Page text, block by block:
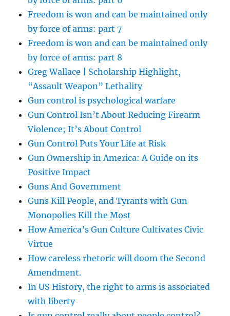
Freedom is won and can be maintained only
by force of arms: part 7
Freedom is won and can be maintained only
by force of arms: part 8
Greg Wallace | Scholarship Highlight,
“Assault Weapon” Lethality
Gun control is psychological warfare
Gun Control Isn’t About Reducing Firearm
Violence; It’s About Control
Gun Control Puts Your Life at Risk
Gun Ownership in America: A Guide on its
Positive Impact
Guns And Government
Guns Kill People, and Tyrants with Gun
Monopolies Kill the Most
How America’s Gun Culture Cultivates Civic
Virtue
How careless rhetoric will doom the Second
Amendment.
In US History, the right to arms is associated
with liberty